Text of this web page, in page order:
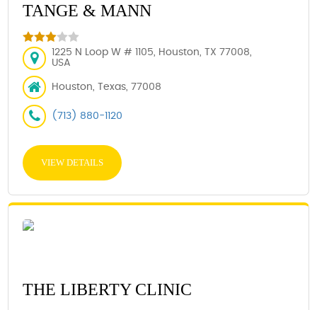
TANGE & MANN
1225 N Loop W # 1105, Houston, TX 77008,
USA
Houston, Texas, 77008
(713) 880-1120
VIEW DETAILS
THE LIBERTY CLINIC